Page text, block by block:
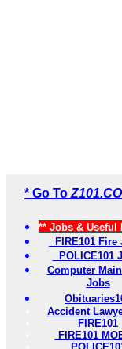
* Go To
** Jobs & Useful
FIRE101 Fire
POLICE101
Computer
Jobs
Accident
FIRE101
FIRE101